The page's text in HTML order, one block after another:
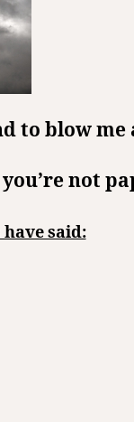
to blow me
you’re not
said: